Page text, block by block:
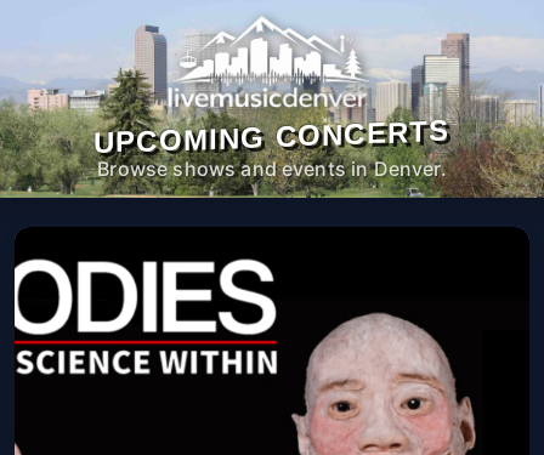
UPCOMING CONCERTS
Browse shows and events in Denver.